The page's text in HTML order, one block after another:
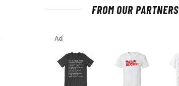
FROM OUR PARTNERS